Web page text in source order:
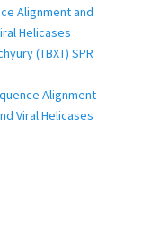
Alignment and
Helicases
(TBXT) SPR
Alignment
Viral Helicases